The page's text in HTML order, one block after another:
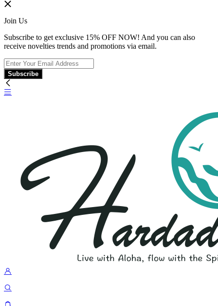
Join Us
Subscribe to get exclusive 15% OFF NOW! And you can also
receive novelties trends and promotions via email.
Subscribe